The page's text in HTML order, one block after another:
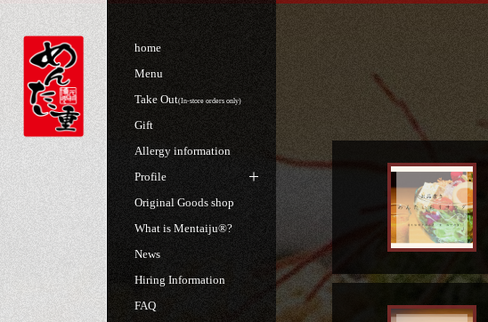
home
Menu
Take Out(In-store orders only)
Gift
Allergy information
Profile
Original Goods shop
What is Mentaiju®?
News
Hiring Information
FAQ